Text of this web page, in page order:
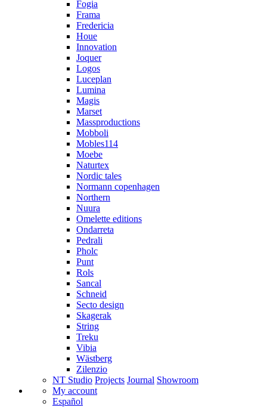
Fogia
Frama
Fredericia
Houe
Innovation
Joquer
Logos
Luceplan
Lumina
Magis
Marset
Massproductions
Mobboli
Mobles114
Moebe
Naturtex
Nordic tales
Normann copenhagen
Northern
Nuura
Omelette editions
Ondarreta
Pedrali
Pholc
Punt
Rols
Sancal
Schneid
Secto design
Skagerak
String
Treku
Vibia
Wästberg
Zilenzio
NT Studio Projects Journal Showroom
My account
Español